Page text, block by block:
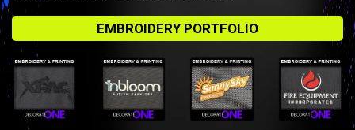
EMBROIDERY PORTFOLIO